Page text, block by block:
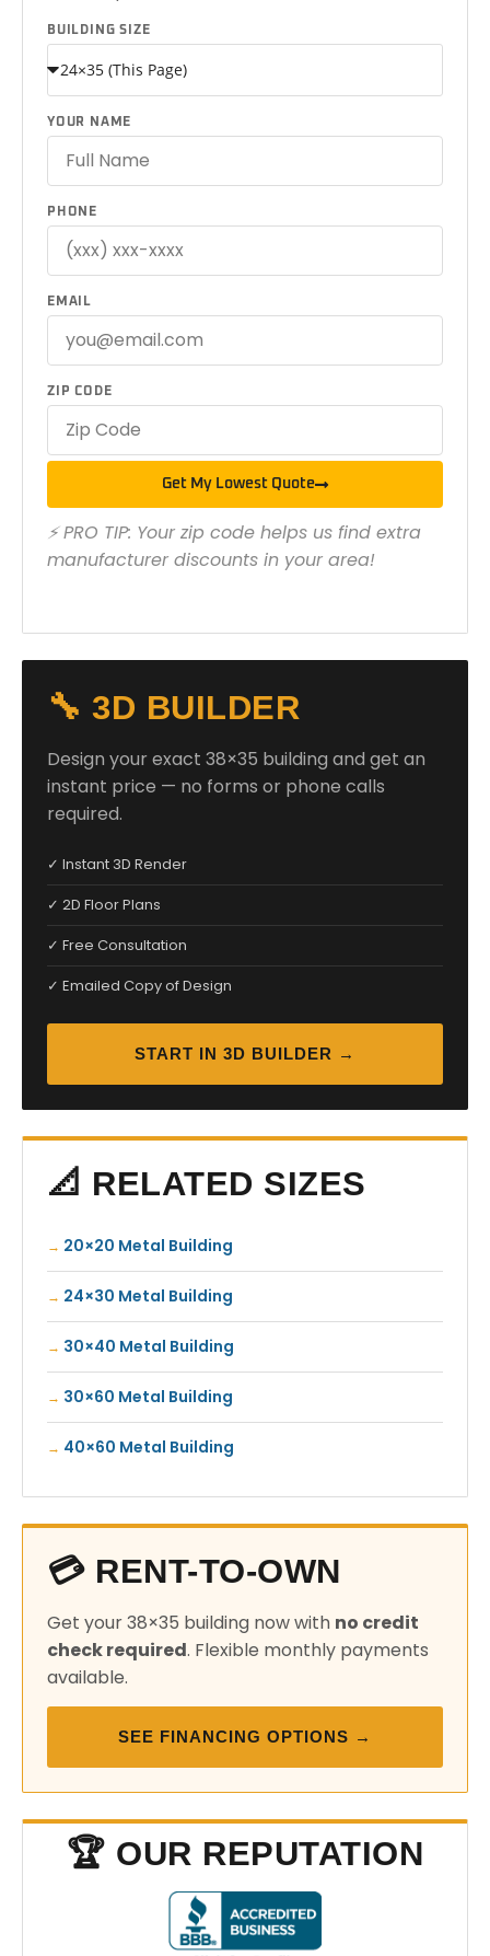
BUILDING SIZE
YOUR NAME
PHONE
EMAIL
ZIP CODE
Get My Lowest Quote
⚡ PRO TIP: Your zip code helps us find extra
manufacturer discounts in your area!
🔧 3D BUILDER
Design your exact 38×35 building and get an
instant price — no forms or phone calls
required.
✓ Instant 3D Render
✓ 2D Floor Plans
✓ Free Consultation
✓ Emailed Copy of Design
START IN 3D BUILDER →
📐 RELATED SIZES
20×20 Metal Building
24×30 Metal Building
30×40 Metal Building
30×60 Metal Building
40×60 Metal Building
💳 RENT-TO-OWN
Get your 38×35 building now with no credit
check required. Flexible monthly payments
available.
SEE FINANCING OPTIONS →
🏆 OUR REPUTATION